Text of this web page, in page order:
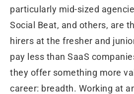
particularly mid-sized
Social Beat, and others, are
hirers at the fresher and
pay less than SaaS
they offer something more
career: breadth. Working at